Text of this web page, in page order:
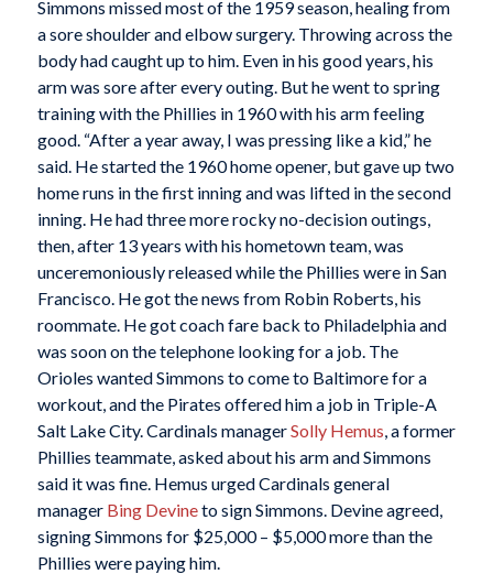
Simmons missed most of the 1959 season, healing from
a sore shoulder and elbow surgery. Throwing across the
body had caught up to him. Even in his good years, his
arm was sore after every outing. But he went to spring
training with the Phillies in 1960 with his arm feeling
good. “After a year away, I was pressing like a kid,” he
said. He started the 1960 home opener, but gave up two
home runs in the first inning and was lifted in the second
inning. He had three more rocky no-decision outings,
then, after 13 years with his hometown team, was
unceremoniously released while the Phillies were in San
Francisco. He got the news from Robin Roberts, his
roommate. He got coach fare back to Philadelphia and
was soon on the telephone looking for a job. The
Orioles wanted Simmons to come to Baltimore for a
workout, and the Pirates offered him a job in Triple-A
Salt Lake City. Cardinals managerSolly Hemus, a former
Phillies teammate, asked about his arm and Simmons
said it was fine. Hemus urged Cardinals general
manager Bing Devineto sign Simmons. Devine agreed,
signing Simmons for $25,000 – $5,000 more than the
Phillies were paying him.